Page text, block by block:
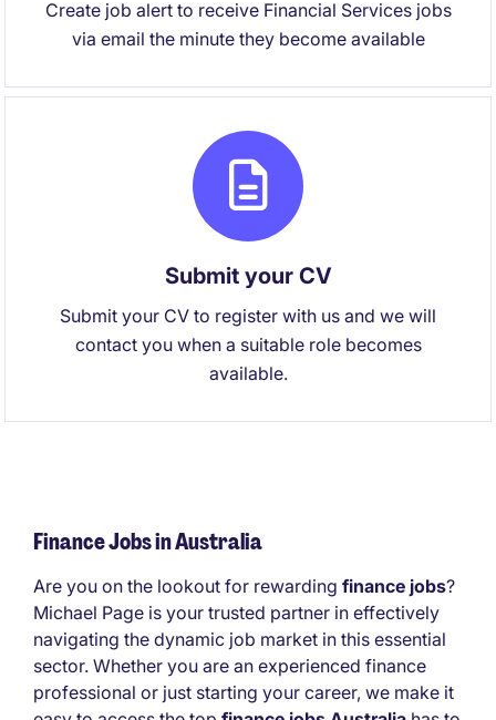
Create job alert to receive Financial Services jobs
via email the minute they become available
Submit your CV
Submit your CV to register with us and we will
contact you when a suitable role becomes
available.
Finance Jobs in Australia
Are you on the lookout for rewarding finance jobs?
Michael Page is your trusted partner in effectively
navigating the dynamic job market in this essential
sector. Whether you are an experienced finance
professional or just starting your career, we make it